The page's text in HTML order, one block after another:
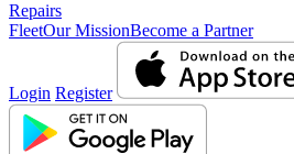
Repairs
FleetOur MissionBecome a Partner
Login Register